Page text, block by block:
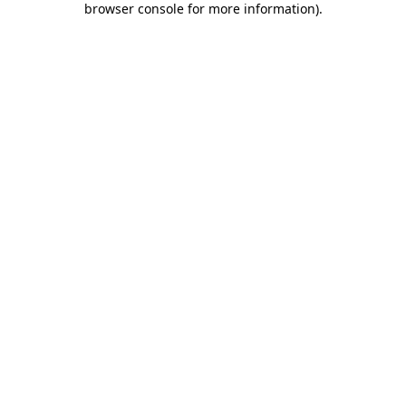
browser console for more information).